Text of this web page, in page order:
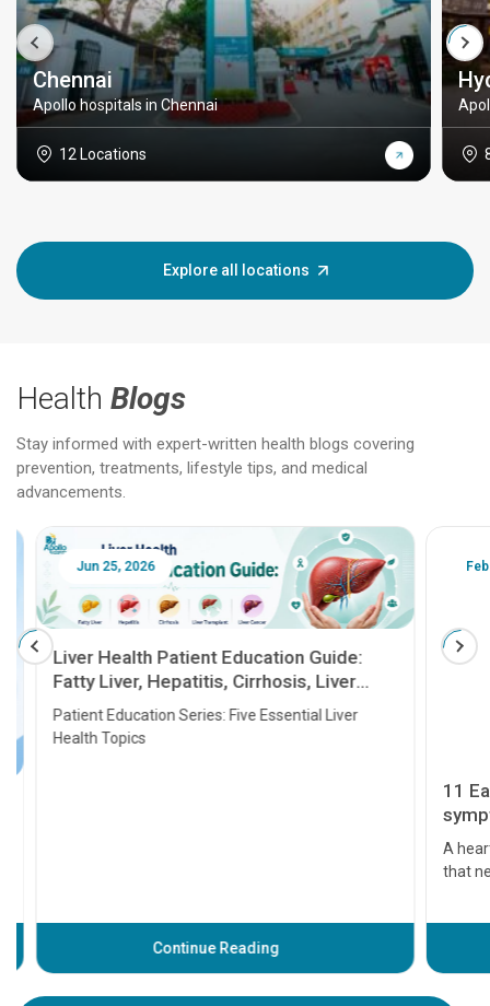
Chennai
Apollo hospitals in Chennai
12 Locations
Explore all locations
Health Blogs
Stay informed with expert-written health blogs covering
prevention, treatments, lifestyle tips, and medical
advancements.
Jun 25, 2026
Liver Health Patient Education Guide:
Fatty Liver, Hepatitis, Cirrhosis, Liver
Transplant and Liver Cancer
Patient Education Series: Five Essential Liver
Health Topics
Continue Reading
Feb
11
A heart
that
before
your